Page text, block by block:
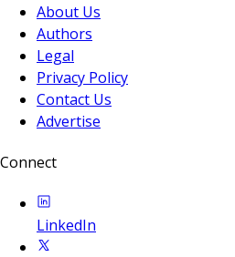
About Us
Authors
Legal
Privacy Policy
Contact Us
Advertise
Connect
LinkedIn